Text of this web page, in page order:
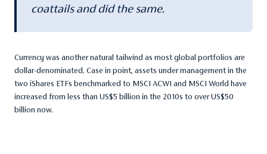
coattails and did the same.
Currency was another natural tailwind as most global portfolios are
dollar-denominated. Case in point, assets under management in the
two iShares ETFs benchmarked to MSCI ACWI and MSCI World have
increased from less than US$5 billion in the 2010s to over US$50
billion now.